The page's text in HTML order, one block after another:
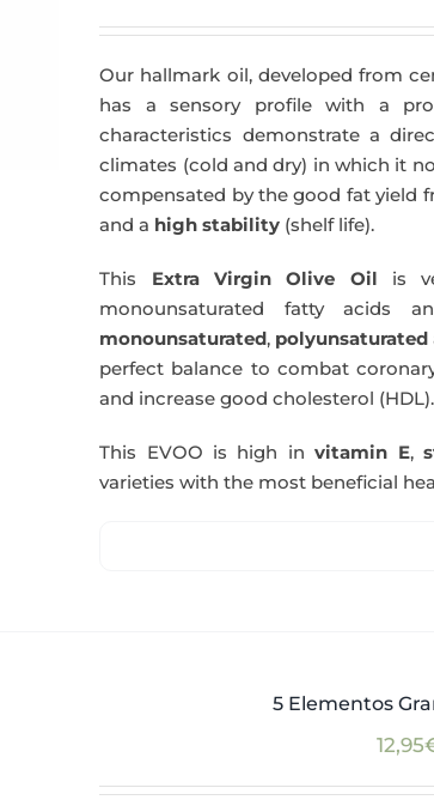
Our hallmark oil, developed from
has a sensory profile with a
characteristics demonstrate a
climates (cold and dry) in which it
compensated by the good fat yield
and a high stability (shelf life).
This Extra Virgin Olive Oil is
monounsaturated fatty acids
monounsaturated, polyunsaturated
perfect balance to combat
and increase good cholesterol (HDL).
This EVOO is high invitamin E,
varieties with the most beneficial
5 Elementos
12,95